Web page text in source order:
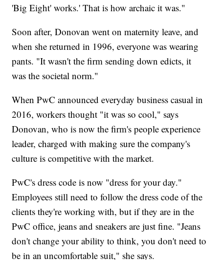
'Big Eight' works.' That is how archaic it was."
Soon after, Donovan went on maternity leave, and
when she returned in 1996, everyone was wearing
pants. "It wasn't the firm sending down edicts, it
was the societal norm."
When PwC announced everyday business casual in
2016, workers thought "it was so cool," says
Donovan, who is now the firm's people experience
leader, charged with making sure the company's
culture is competitive with the market.
PwC's dress code is now "dress for your day."
Employees still need to follow the dress code of the
clients they're working with, but if they are in the
PwC office, jeans and sneakers are just fine. "Jeans
don't change your ability to think, you don't need to
be in an uncomfortable suit," she says.